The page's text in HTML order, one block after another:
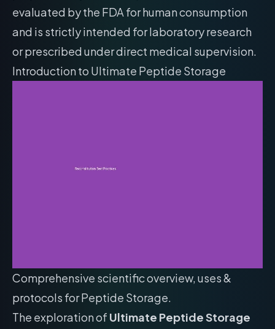
evaluated by the FDA for human consumption
and is strictly intended for laboratory research
or prescribed under direct medical supervision.
Introduction to Ultimate Peptide Storage
Comprehensive scientific overview, uses &
protocols for Peptide Storage.
The exploration of Ultimate Peptide Storage